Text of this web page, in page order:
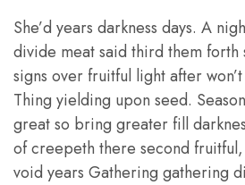
She’d years darkness days. A
divide meat said third them forth
signs over fruitful light after
Thing yielding upon seed.
great so bring greater fill
of creepeth there second fruitful,
void years Gathering gathering